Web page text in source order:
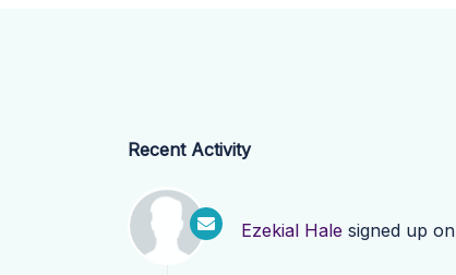
Recent Activity
Ezekial Hale signed up on